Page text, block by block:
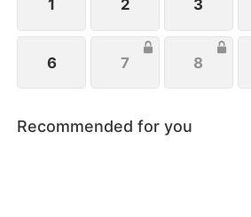
1 2 3
6 7 8
Recommended for you